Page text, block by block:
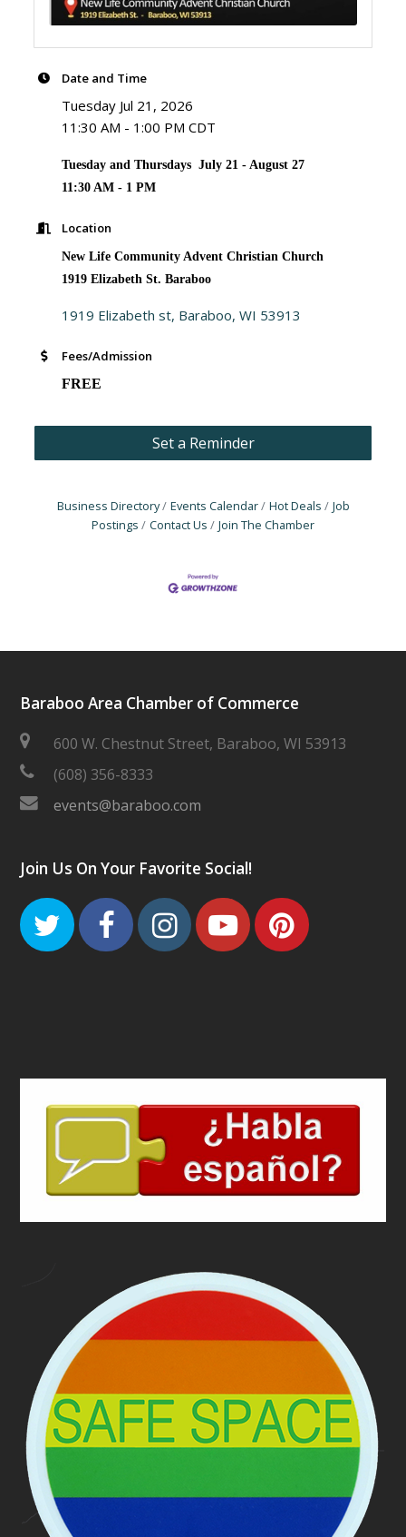
Date and Time
Tuesday Jul 21, 2026
11:30 AM - 1:00 PM CDT
Tuesday and Thursdays July 21 - August 27
11:30 AM - 1 PM
Location
New Life Community Advent Christian Church
1919 Elizabeth St. Baraboo
1919 Elizabeth st Baraboo WI 53913
Fees/Admission
FREE
Set a Reminder
Business Directory Events Calendar Hot Deals
Job
Postings
Contact Us Join The Chamber
Baraboo Area Chamber of Commerce
600 W. Chestnut Street, Baraboo, WI 53913
(608) 356-8333
events@baraboo.com
Join Us On Your Favorite Social!
TwitterFacebook
Instagram
Youtube